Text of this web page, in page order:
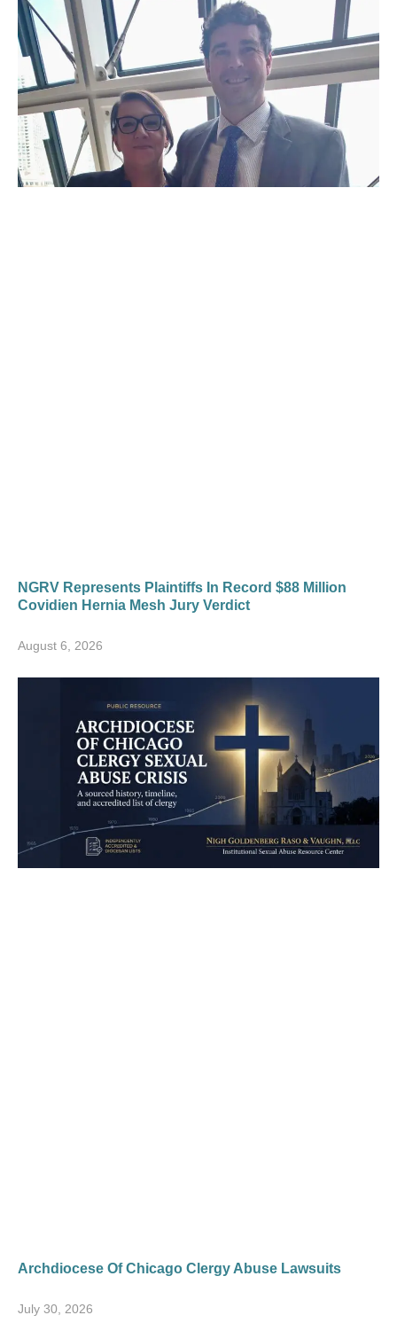
NGRV Represents Plaintiffs In Record $88 Million
Covidien Hernia Mesh Jury Verdict
August 6, 2026
Archdiocese Of Chicago Clergy Abuse Lawsuits
July 30, 2026